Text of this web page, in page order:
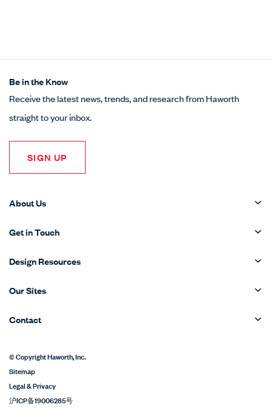
Be in the Know
Receive the latest news, trends, and research from Haworth
straight to your inbox.
SIGN UP
About Us
Get in Touch
Design Resources
Our Sites
Contact
© Copyright Haworth, Inc.
Sitemap
Legal & Privacy
沪ICP备19006285号